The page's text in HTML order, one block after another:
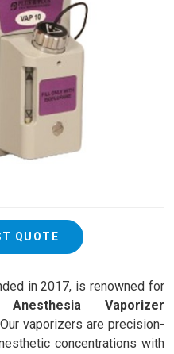
QUOTE
in 2017, is renowned for
Anesthesia Vaporizer
vaporizers are precision-
concentrations with